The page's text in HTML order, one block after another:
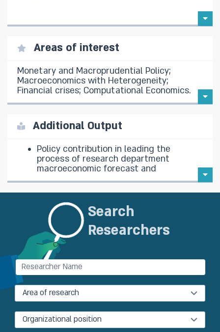
Areas of interest
Monetary and Macroprudential Policy;
Macroeconomics with Heterogeneity;
Financial crises; Computational Economics.
Additional Output
Policy contribution in leading the
process of research department
macroeconomic forecast and
presenting to the Monetary
Re-estimation of DSGE model for
Israel economy.
Involvement in building stress tests
for the Israeli banking system
Search
Researchers
Area of research
Organizational position